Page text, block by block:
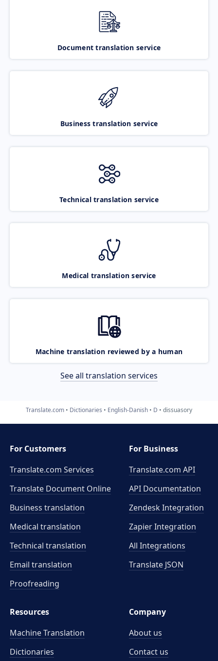
Document translation service
Business translation service
Technical translation service
Medical translation service
Machine translation reviewed by a human
See all translation services
Translate.com Dictionaries English-Danish D dissuasory
For Customers
Translate.com Services
Translate Document Online
Business translation
Medical translation
Technical translation
Email translation
Proofreading
For Business
Translate.com API
API Documentation
Zendesk Integration
Zapier Integration
All Integrations
Translate JSON
Resources
Machine Translation
Dictionaries
Company
About us
Contact us